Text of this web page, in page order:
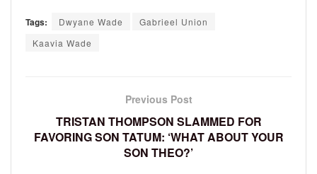
Tags: Dwyane Wade
Gabrieel Union
Kaavia Wade
Previous Post
TRISTAN THOMPSON SLAMMED FOR
FAVORING SON TATUM: ‘WHAT ABOUT YOUR
SON THEO?’